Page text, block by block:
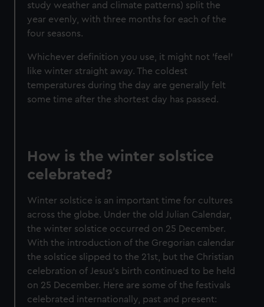
study weather and climate patterns) split the
year evenly, with three months for each of the
four seasons.
Whichever definition you use, it might not 'feel'
like winter straight away. The coldest
temperatures during the day are generally felt
some time after the shortest day has passed.
How is the winter solstice
celebrated?
Winter solstice is an important time for cultures
across the globe. Under the old Julian Calendar,
the winter solstice occurred on 25 December.
With the introduction of the Gregorian calendar
the solstice slipped to the 21st, but the Christian
celebration of Jesus’s birth continued to be held
on 25 December. Here are some of the festivals
celebrated internationally, past and present: